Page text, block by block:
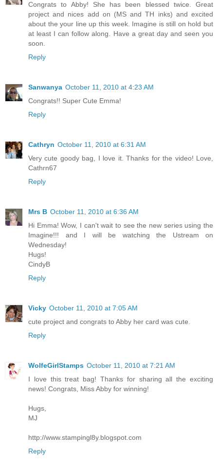
Congrats to Abby! She has been blessed twice. Great
project and nices add on (MS and TH inks) and excited
about the your line up this week. Imagine is still on hold but
at least I can follow along. Have a great day and seen you
soon.
Reply
Sanwanya October 11, 2010 at 4:23 AM
Congrats!! Super Cute Emma!
Reply
Cathryn October 11, 2010 at 6:31 AM
Very cute goody bag, I love it. Thanks for the video! Love,
Cathrn67
Reply
Mrs B October 11, 2010 at 6:36 AM
Hi Emma! Wow, I can't wait to see the new series using the
Imagine!!! and I will be watching the Ustream on
Wednesday!
Hugs!
CindyB
Reply
Vicky October 11, 2010 at 7:05 AM
cute project and congrats to Abby her card was cute.
Reply
WolfeGirlStamps October 11, 2010 at 7:21 AM
I love this treat bag! Thanks for sharing all the exciting
news! Congrats, Miss Abby for winning!
Hugs,
MJ
http://www.stampingl8y.blogspot.com
Reply